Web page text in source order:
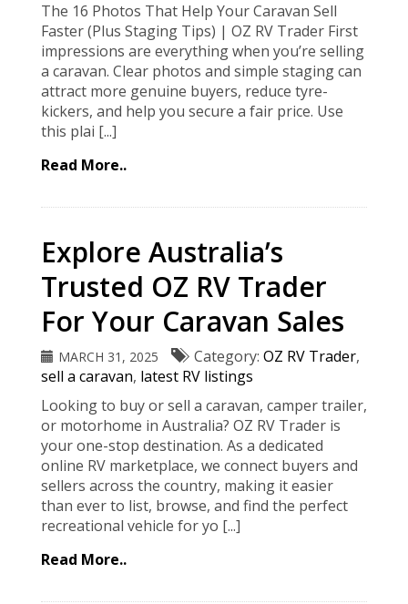
The 16 Photos That Help Your Caravan Sell
Faster (Plus Staging Tips) | OZ RV Trader First
impressions are everything when you’re selling
a caravan. Clear photos and simple staging can
attract more genuine buyers, reduce tyre-
kickers, and help you secure a fair price. Use
this plai [...]
Read More..
Explore Australia’s
Trusted OZ RV Trader
For Your Caravan Sales
MARCH 31, 2025 Category: OZ RV Trader,
sell a caravan, latest RV listings
Looking to buy or sell a caravan, camper trailer,
or motorhome in Australia? OZ RV Trader is
your one-stop destination. As a dedicated
online RV marketplace, we connect buyers and
sellers across the country, making it easier
than ever to list, browse, and find the perfect
recreational vehicle for yo [...]
Read More..